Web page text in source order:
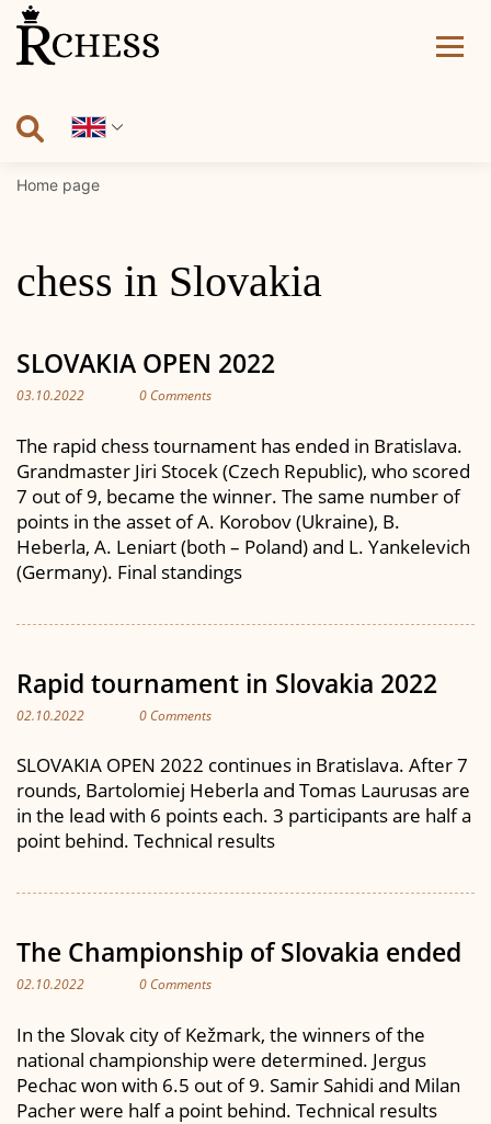
Skip
content
Home page
chess in Slovakia
SLOVAKIA OPEN 2022
03.10.2022 0 Comments
The rapid chess tournament has ended in Bratislava.
Grandmaster Jiri Stocek (Czech Republic), who scored
7 out of 9, became the winner. The same number of
points in the asset of A. Korobov (Ukraine), B.
Heberla, A. Leniart (both – Poland) and L. Yankelevich
(Germany). Final standings
Rapid tournament in Slovakia 2022
02.10.2022 0 Comments
SLOVAKIA OPEN 2022 continues in Bratislava. After 7
rounds, Bartolomiej Heberla and Tomas Laurusas are
in the lead with 6 points each. 3 participants are half a
point behind. Technical results
The Championship of Slovakia ended
02.10.2022 0 Comments
In the Slovak city of Kežmark, the winners of the
national championship were determined. Jergus
Pechac won with 6.5 out of 9. Samir Sahidi and Milan
Pacher were half a point behind. Technical results